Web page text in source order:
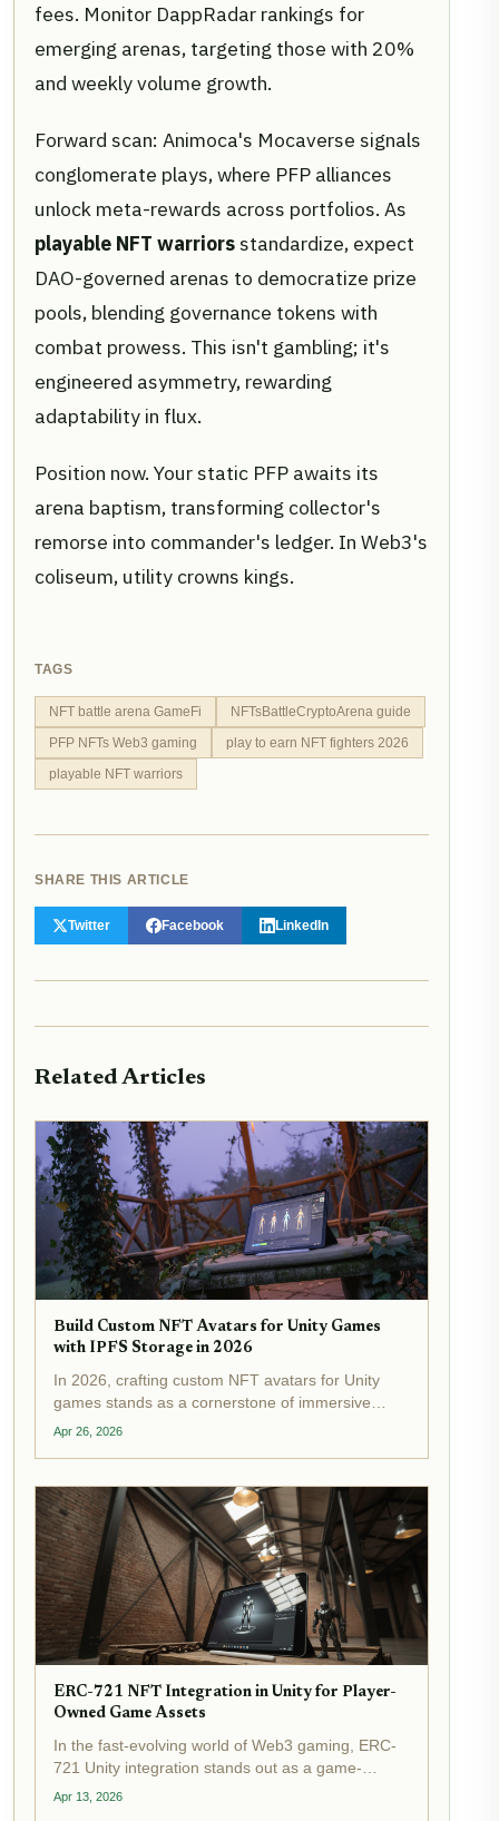
fees. Monitor DappRadar rankings for
emerging arenas, targeting those with 20%
and weekly volume growth.
Forward scan: Animoca's Mocaverse signals
conglomerate plays, where PFP alliances
unlock meta-rewards across portfolios. As
playable NFT warriorsstandardize, expect
DAO-governed arenas to democratize prize
pools, blending governance tokens with
combat prowess. This isn't gambling; it's
engineered asymmetry, rewarding
adaptability in flux.
Position now. Your static PFP awaits its
arena baptism, transforming collector's
remorse into commander's ledger. In Web3's
coliseum, utility crowns kings.
TAGS
NFT battle arena GameFi
NFTsBattleCryptoArena guide
PFP NFTs Web3 gaming
play to earn NFT fighters 2026
playable NFT warriors
SHARE THIS ARTICLE
Twitter Facebook LinkedIn
Related Articles
Build Custom NFT Avatars for Unity Games
with IPFS Storage in 2026
In 2026, crafting custom NFT avatars for Unity
games stands as a cornerstone of immersive
metaverse experiences, powered by IPFS NFT
System,...
Apr 26, 2026
ERC-721 NFT Integration in Unity for Player-
Owned Game Assets
In the fast-evolving world of Web3 gaming, ERC-
721 Unity integration stands out as a game-
changer for creating true NFT player-owned
Apr 13, 2026